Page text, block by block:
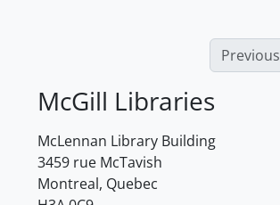
Previous
McGill Libraries
McLennan Library Building
3459 rue McTavish
Montreal, Quebec